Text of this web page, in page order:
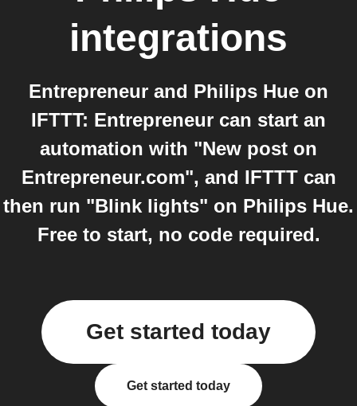
integrations
Entrepreneur and Philips Hue on
IFTTT: Entrepreneur can start an
automation with "New post on
Entrepreneur.com", and IFTTT can
then run "Blink lights" on Philips Hue.
Free to start, no code required.
Get started today
Get started today